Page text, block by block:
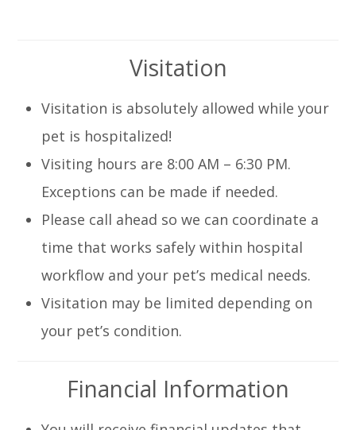
Visitation
Visitation is absolutely allowed while your
pet is hospitalized!
Visiting hours are 8:00 AM – 6:30 PM.
Exceptions can be made if needed.
Please call ahead so we can coordinate a
time that works safely within hospital
workflow and your pet’s medical needs.
Visitation may be limited depending on
your pet’s condition.
Financial Information